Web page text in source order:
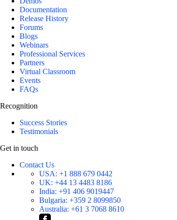
Documentation
Release History
Forums
Blogs
Webinars
Professional Services
Partners
Virtual Classroom
Events
FAQs
Recognition
Success Stories
Testimonials
Get in touch
Contact Us
USA: +1 888 679 0442
UK: +44 13 4483 8186
India: +91 406 9019447
Bulgaria: +359 2 8099850
Australia: +61 3 7068 8610